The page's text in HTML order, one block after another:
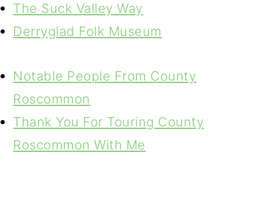
The Suck Valley Way
Derryglad Folk Museum
Notable People From County
Roscommon
Thank You For Touring County
Roscommon With Me